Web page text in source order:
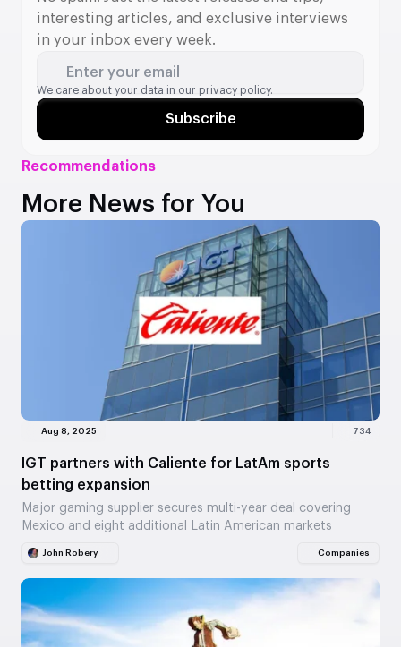
Recommendations
More News for You
Aug 8, 2025 734
IGT partners with Caliente for LatAm sports
betting expansion
Major gaming supplier secures multi-year deal covering
Mexico and eight additional Latin American markets
John Robery Companies
interesting articles, and exclusive interviews
in your inbox every week.
Enter your email
We care about your data in our privacy policy.
Subscribe